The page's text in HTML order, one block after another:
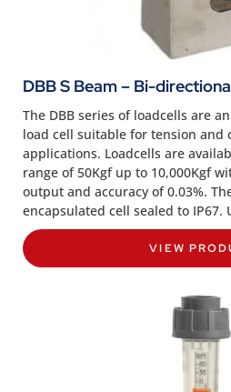
DBB S Beam – Bi-
The DBB series of loadcells are
load cell suitable for tension and
applications. Loadcells are
range of 50Kgf up to 10,000Kgf
output and accuracy of 0.03%.
encapsulated cell sealed to IP67.
VIEW